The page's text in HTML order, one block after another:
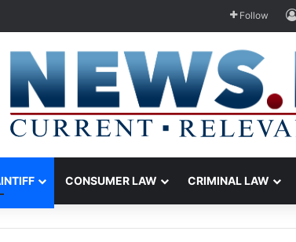
Follow
CONSUMER LAW CRIMINAL LAW